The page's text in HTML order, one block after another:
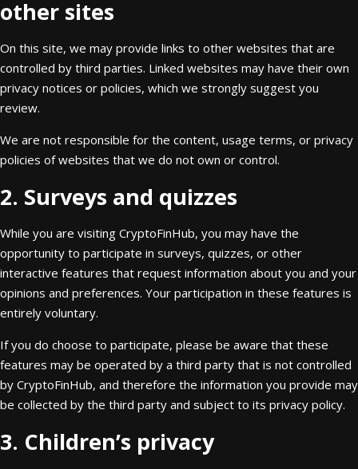
other sites
On this site, we may provide links to other websites that are
controlled by third parties. Linked websites may have their own
privacy notices or policies, which we strongly suggest you
review.
We are not responsible for the content, usage terms, or privacy
policies of websites that we do not own or control.
2. Surveys and quizzes
While you are visiting CryptoFinHub, you may have the
opportunity to participate in surveys, quizzes, or other
interactive features that request information about you and your
opinions and preferences. Your participation in these features is
entirely voluntary.
If you do choose to participate, please be aware that these
features may be operated by a third party that is not controlled
by CryptoFinHub, and therefore the information you provide may
be collected by the third party and subject to its privacy policy.
3. Children’s privacy